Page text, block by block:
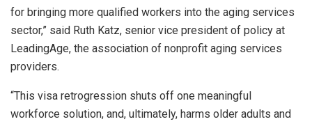
for bringing more qualified workers into the aging services
sector,” said Ruth Katz, senior vice president of policy at
LeadingAge, the association of nonprofit aging services
providers.
“This visa retrogression shuts off one meaningful
workforce solution, and, ultimately, harms older adults and